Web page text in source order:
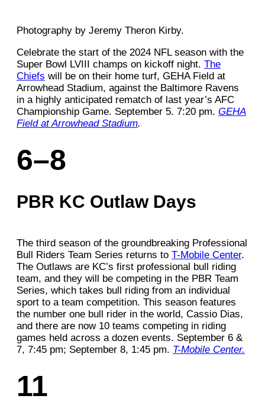
Photography by Jeremy Theron Kirby.
Celebrate the start of the 2024 NFL season with the
Super Bowl LVIII champs on kickoff night. The
Chiefs will be on their home turf, GEHA Field at
Arrowhead Stadium, against the Baltimore Ravens
in a highly anticipated rematch of last year’s AFC
Championship Game. September 5. 7:20 pm. GEHA
Field at Arrowhead Stadium.
6–8
PBR KC Outlaw Days
The third season of the groundbreaking Professional
Bull Riders Team Series returns to T-Mobile Center.
The Outlaws are KC’s first professional bull riding
team, and they will be competing in the PBR Team
Series, which takes bull riding from an individual
sport to a team competition. This season features
the number one bull rider in the world, Cassio Dias,
and there are now 10 teams competing in riding
games held across a dozen events. September 6 &
7, 7:45 pm; September 8, 1:45 pm. T-Mobile Center.
11